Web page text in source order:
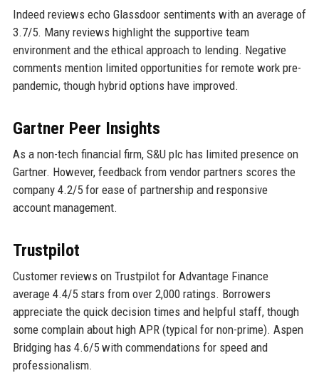
Indeed reviews echo Glassdoor sentiments with an average of
3.7/5. Many reviews highlight the supportive team
environment and the ethical approach to lending. Negative
comments mention limited opportunities for remote work pre-
pandemic, though hybrid options have improved.
Gartner Peer Insights
As a non-tech financial firm, S&U plc has limited presence on
Gartner. However, feedback from vendor partners scores the
company 4.2/5 for ease of partnership and responsive
account management.
Trustpilot
Customer reviews on Trustpilot for Advantage Finance
average 4.4/5 stars from over 2,000 ratings. Borrowers
appreciate the quick decision times and helpful staff, though
some complain about high APR (typical for non-prime). Aspen
Bridging has 4.6/5 with commendations for speed and
professionalism.